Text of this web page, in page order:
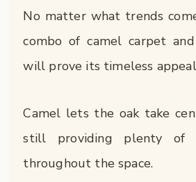
No matter what trends
combo of camel carpet
will prove its timeless
Camel lets the oak take
still providing plenty of
throughout the space.